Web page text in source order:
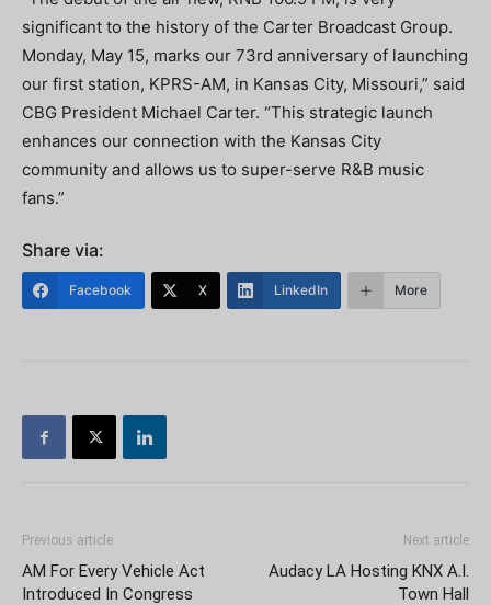
significant to the history of the Carter Broadcast Group.
Monday, May 15, marks our 73rd anniversary of launching
our first station, KPRS-AM, in Kansas City, Missouri,” said
CBG President Michael Carter. “This strategic launch
enhances our connection with the Kansas City
community and allows us to super-serve R&B music
fans.”
Share via:
Facebook X LinkedIn More
Previous article
AM For Every Vehicle Act
Introduced In Congress
Next article
Audacy LA Hosting KNX A.I.
Town Hall